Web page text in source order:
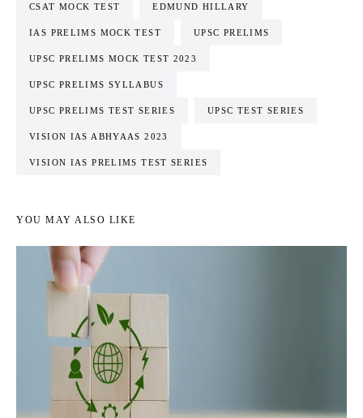
CSAT MOCK TEST EDMUND HILLARY
IAS PRELIMS MOCK TEST UPSC PRELIMS
UPSC PRELIMS MOCK TEST 2023
UPSC PRELIMS SYLLABUS
UPSC PRELIMS TEST SERIES UPSC TEST SERIES
VISION IAS ABHYAAS 2023
VISION IAS PRELIMS TEST SERIES
YOU MAY ALSO LIKE